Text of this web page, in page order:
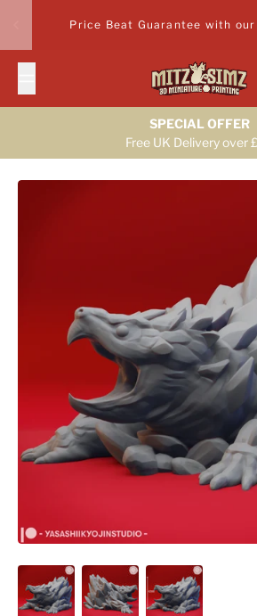
Price Beat Guarantee with our
SPECIAL OFFER
Free UK Delivery over